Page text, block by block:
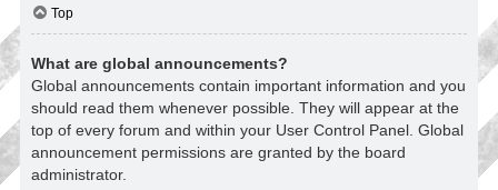
Top
What are global announcements?
Global announcements contain important information and you
should read them whenever possible. They will appear at the
top of every forum and within your User Control Panel. Global
announcement permissions are granted by the board
administrator.